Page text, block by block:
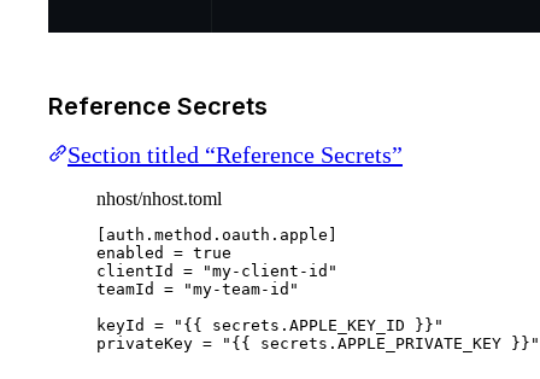
Reference Secrets
Section titled “Reference Secrets”
nhost/nhost.toml
[auth.method.oauth.apple]
enabled
= true
clientId
= "my-client-id "
teamId
= "my-team-id "
keyId
= " {{ secrets.APPLE_KEY_ID }} "
privateKey = " {{ secrets.APPLE_PRIVATE_KEY }} "